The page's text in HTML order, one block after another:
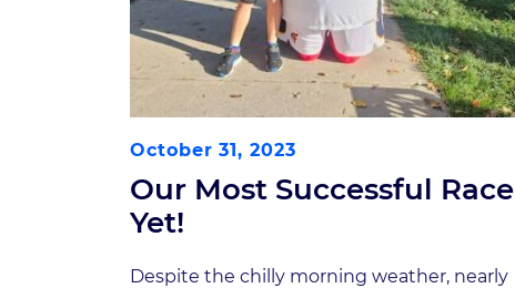
October 31, 2023
Our Most Successful Race
Yet!
Despite the chilly morning weather, nearly